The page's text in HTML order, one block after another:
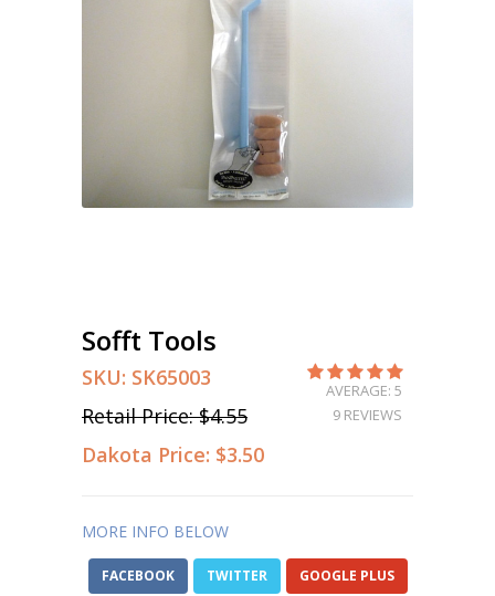
Sofft Tools
SKU: SK65003
Retail Price:$4.55
Dakota Price: $3.50
AVERAGE: 5
9 REVIEWS
MORE INFO BELOW
FACEBOOK TWITTER GOOGLE PLUS